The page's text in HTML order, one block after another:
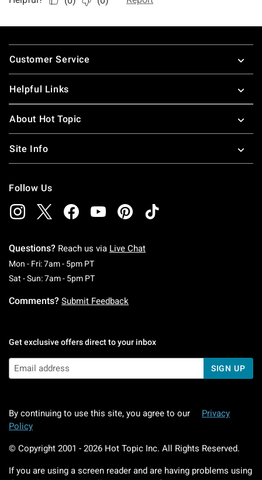
Footer
Customer Service
Helpful Links
About Hot Topic
Site Info
Follow Us
Questions? Reach us via Live Chat
Mon - Fri: 7am - 5pm PTMonday To Friday: 7 AM To 5 PM Pacific Time
Sat - Sun: 7am - 5pm PTSaturday To Sunday: 7 AM To 5 PM Pacific
Comments? Submit Feedback
Get exclusive offers direct to your inbox
SIGN UP
By continuing to use this site, you agree to our
Privacy
Policy
© Copyright 2001 - 2026 Hot Topic Inc. All Rights Reserved.
If you are using a screen reader and are having problems using